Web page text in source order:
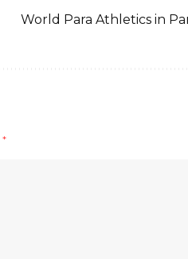
World Para Athletics in
*